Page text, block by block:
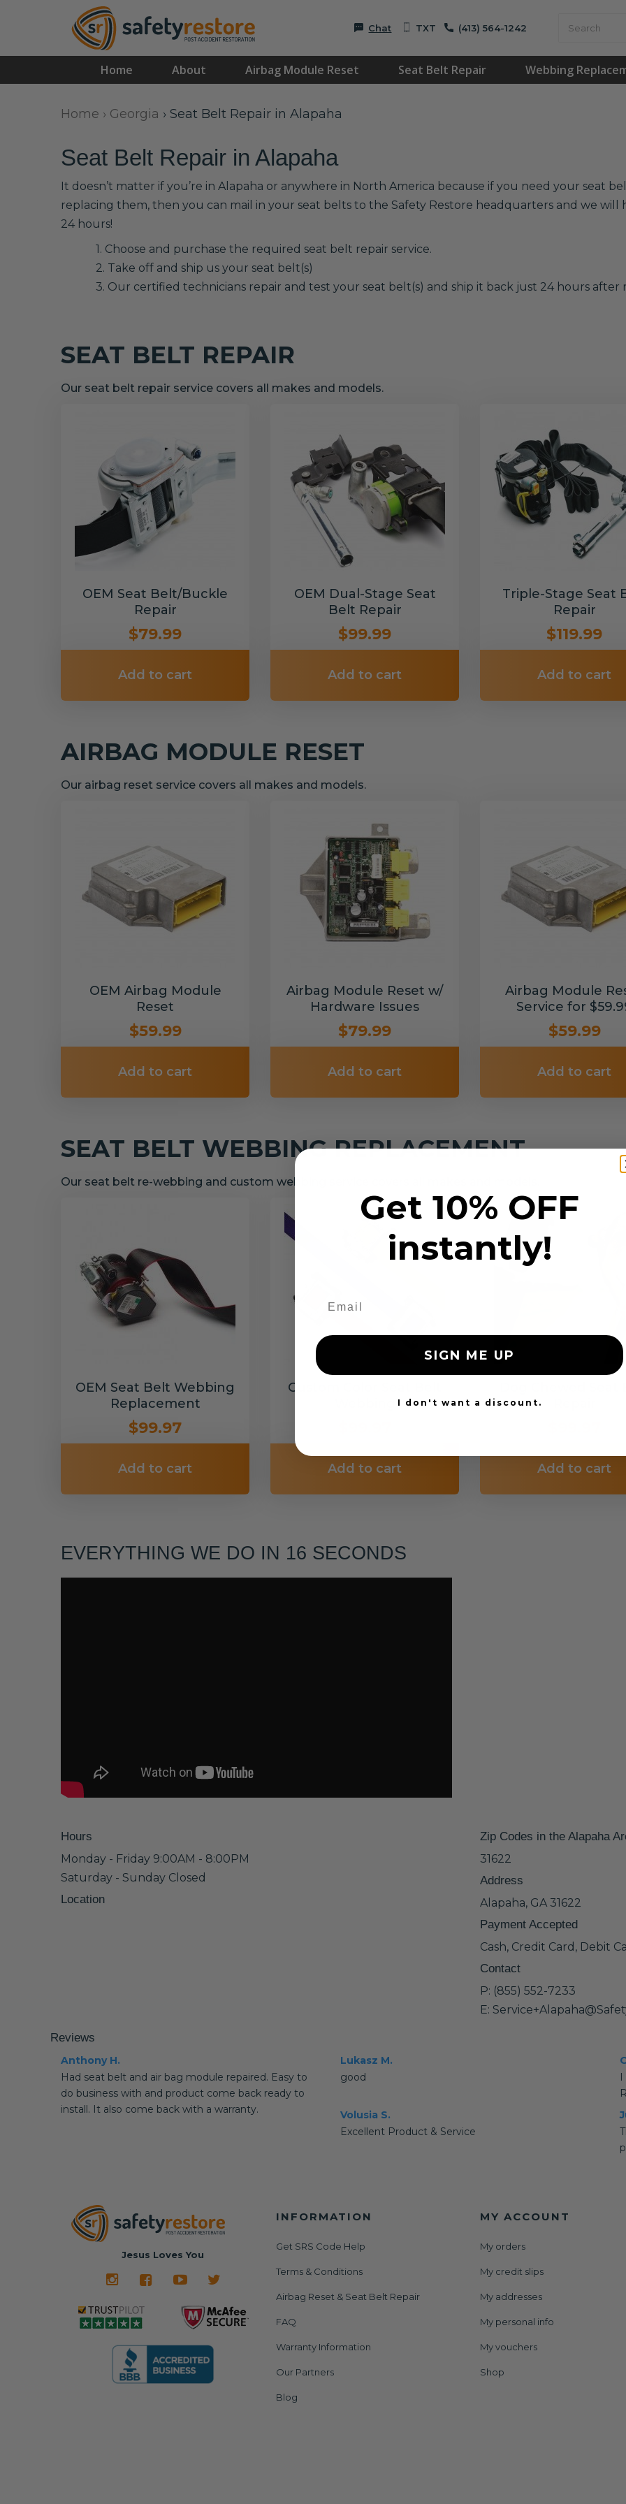
Chat TXT (413) 564-1242
Home About Airbag Module Reset Seat Belt Repair Webbing
Home › Georgia › Seat Belt Repair in Alapaha
Seat Belt Repair in Alapaha
It doesn’t matter if you’re in Alapaha or anywhere in North America because if you need your seat
replacing them, then you can mail in your seat belts to the Safety Restore headquarters and we
24 hours!
1. Choose and purchase the required seat belt repair service.
2. Take off and ship us your seat belt(s)
3. Our certified technicians repair and test your seat belt(s) and ship it back just 24 hours after
SEAT BELT REPAIR
Our seat belt repair service covers all makes and models.
OEM Seat Belt/Buckle
Repair
$79.99
Add to cart
OEM Dual-Stage Seat
Belt Repair
$99.99
Add to cart
Triple-Stage Seat
Repair
$119.99
Add to cart
AIRBAG MODULE RESET
Our airbag reset service covers all makes and models.
OEM Airbag Module
Reset
$59.99
Add to cart
Airbag Module Reset w/
Hardware Issues
$79.99
Add to cart
Airbag Module
Service for
$59.99
Add to cart
SEAT BELT WEBBING REPLACEMENT
Our seat belt re-webbing and custom webbing service covers all makes and models.
OEM Seat Belt Webbing
Replacement
$99.97
Add to cart
Custom Color Seat Belt
Add to cart Add to cart
EVERYTHING WE DO IN 16 SECONDS
Hours
Monday - Friday 9:00AM - 8:00PM
Saturday - Sunday Closed
Location
Zip Codes in the Alapaha
31622
Address
Alapaha, GA 31622
Payment Accepted
Cash, Credit Card, Debit
Contact
P: (855) 552-7233
E:
Reviews
Anthony H.
Had seat belt and air bag module repaired. Easy to
do business with and product come back ready to
install. It also come back with a warranty.
Lukasz M.
good
Volusia S.
Excellent Product & Service
Jesus Loves You
INFORMATION
Get SRS Code Help
Terms & Conditions
Airbag Reset & Seat Belt Repair
FAQ
Warranty Information
Our Partners
Blog
MY ACCOUNT
My orders
My credit slips
My addresses
My personal info
My vouchers
Shop
Get 10% OFF
instantly!
SIGN ME UP
I don't want a discount.